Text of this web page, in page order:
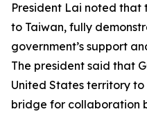
President Lai noted that
to Taiwan, fully
government’s support
The president said that
United States territory
bridge for collaboration